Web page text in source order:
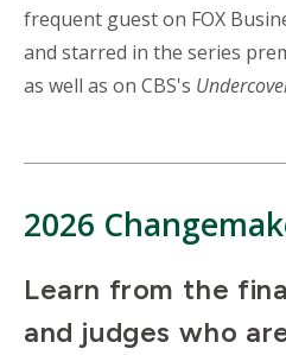
frequent guest on FOX
and starred in the series
as well as on CBS's
2026
Learn from the
and judges who